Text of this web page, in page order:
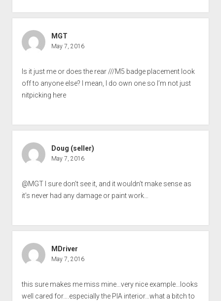
MGT
May 7, 2016
Is it just me or does the rear ///M5 badge placement look
off to anyone else? I mean, I do own one so I’m not just
nitpicking here
Doug (seller)
May 7, 2016
@MGT I sure don’t see it, and it wouldn’t make sense as
it’s never had any damage or paint work…
MDriver
May 7, 2016
this sure makes me miss mine…very nice example…looks
well cared for….especially the PIA interior…what a bitch to